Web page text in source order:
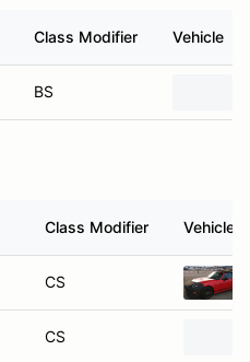
Class Modifier Vehicle
BS
Class Modifier Vehicle
CS
CS